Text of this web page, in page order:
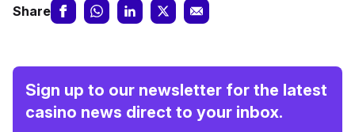
Share
Sign up to our newsletter for the latest
casino news direct to your inbox.